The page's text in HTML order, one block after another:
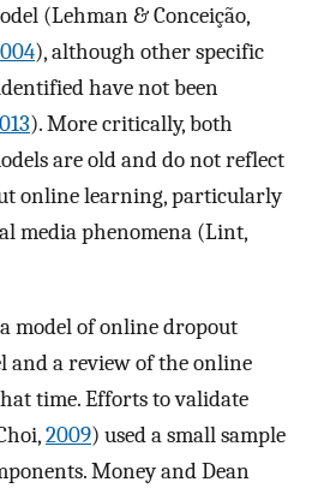
(Lehman & Conceição,
), although other specific
have not been
). More critically, both
are old and do not reflect
online learning, particularly
media phenomena (Lint,
model of online dropout
and a review of the online
time. Efforts to validate
2009) used a small sample
Money and Dean